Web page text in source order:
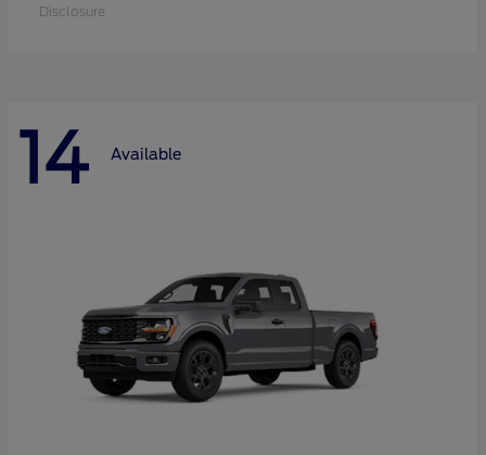
Disclosure
14 Available